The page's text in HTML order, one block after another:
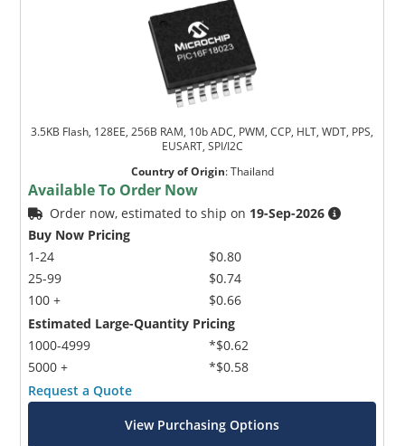
3.5KB Flash, 128EE, 256B RAM, 10b ADC, PWM, CCP, HLT, WDT, PPS,
EUSART, SPI/I2C
Country of Origin:Thailand
Available To Order Now
Order now, estimated to ship on 19-Sep-2026
Buy Now Pricing
1-24
25-99
100 +
$0.80
$0.74
$0.66
Estimated Large-Quantity Pricing
1000-4999
5000 +
*$0.62
*$0.58
Request a Quote
View Purchasing Options